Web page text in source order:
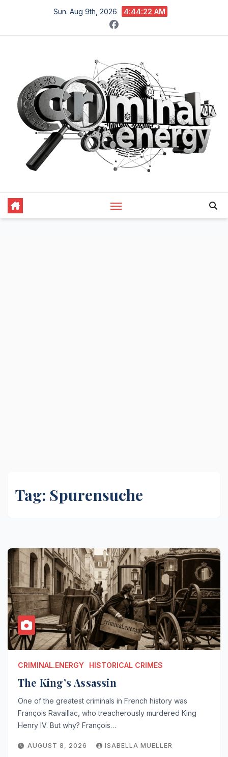
content
Sun. Aug 9th, 2026 4:44:23 AM
Tag: Spurensuche
CRIMINAL.ENERGY HISTORICAL CRIMES
The King’s Assassin
One of the greatest criminals in French history was
François Ravaillac, who treacherously murdered King
Henry IV. But why? François…
AUGUST 8, 2026 ISABELLA MUELLER